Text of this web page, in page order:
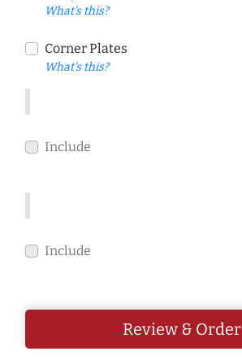
What's this?
Corner Plates
What's this?
Include
Include
Review & Order